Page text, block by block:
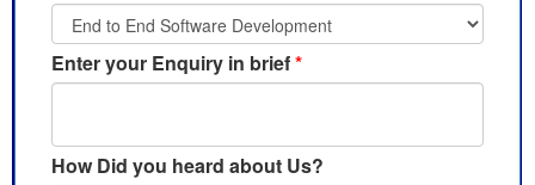
Enter your Enquiry in brief*
How Did you heard about Us?